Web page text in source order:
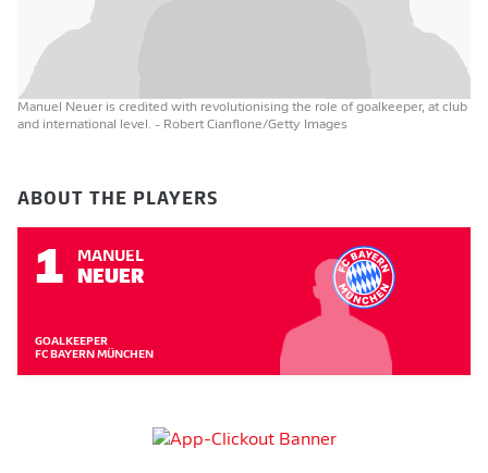
Manuel Neuer is credited with revolutionising the role of goalkeeper, at club
and international level. - Robert Cianflone/Getty Images
ABOUT THE PLAYERS
1 MANUEL
NEUER
GOALKEEPER
FC BAYERN MÜNCHEN